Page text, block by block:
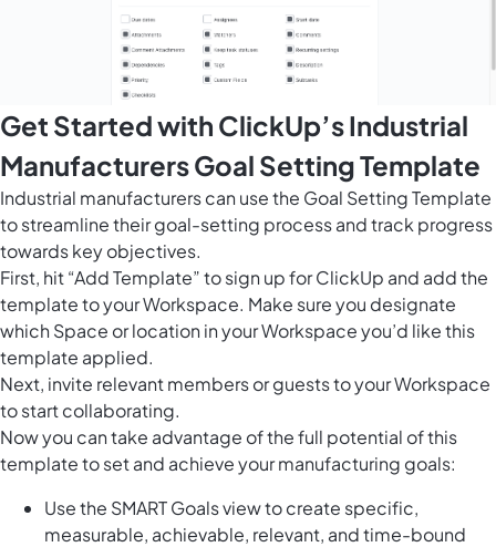
Get Started with ClickUp’s Industrial
Manufacturers Goal Setting Template
Industrial manufacturers can use the Goal Setting Template
to streamline their goal-setting process and track progress
towards key objectives.
First, hit “Add Template” to sign up for ClickUp and add the
template to your Workspace. Make sure you designate
which Space or location in your Workspace you’d like this
template applied.
Next, invite relevant members or guests to your Workspace
to start collaborating.
Now you can take advantage of the full potential of this
template to set and achieve your manufacturing goals:
Use the SMART Goals view to create specific,
measurable, achievable, relevant, and time-bound